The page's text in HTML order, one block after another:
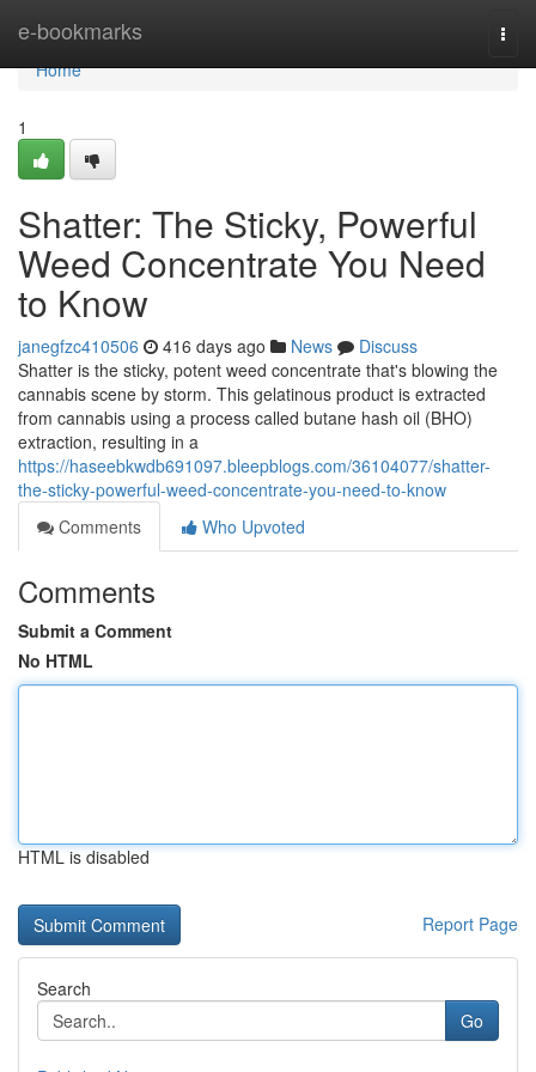
e-bookmarks
Home
Home
1
Shatter: The Sticky, Powerful
Weed Concentrate You Need
to Know
janegfzc410506 416 days ago News
Discuss
Shatter is the sticky, potent weed concentrate that's blowing the
cannabis scene by storm. This gelatinous product is extracted
from cannabis using a process called butane hash oil (BHO)
extraction, resulting in a
https://haseebkwdb691097.bleepblogs.com/36104077/shatter-
the-sticky-powerful-weed-concentrate-you-need-to-know
Comments
Who Upvoted
Comments
Submit a Comment
No HTML
HTML is disabled
Report Page
Search
Go